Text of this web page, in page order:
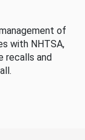
of
with NHTSA,
recalls and